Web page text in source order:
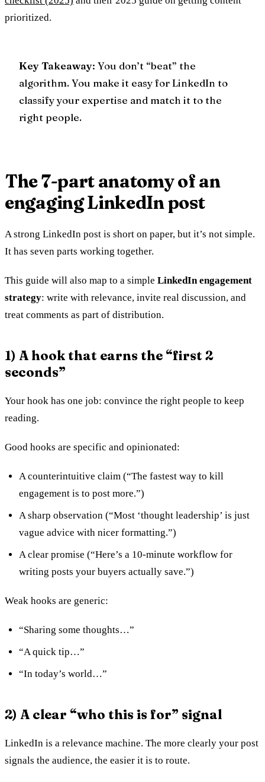
prioritized.
Key Takeaway: You don’t “beat” the
algorithm. You make it easy for LinkedIn to
classify your expertise and match it to the
right people.
The 7-part anatomy of an
engaging LinkedIn post
A strong LinkedIn post is short on paper, but it’s not simple.
It has seven parts working together.
This guide will also map to a simple LinkedIn engagement
strategy: write with relevance, invite real discussion, and
treat comments as part of distribution.
1) A hook that earns the “first 2
seconds”
Your hook has one job: convince the right people to keep
reading.
Good hooks are specific and opinionated:
A counterintuitive claim (“The fastest way to kill
engagement is to post more.”)
A sharp observation (“Most ‘thought leadership’ is just
vague advice with nicer formatting.”)
A clear promise (“Here’s a 10-minute workflow for
writing posts your buyers actually save.”)
Weak hooks are generic:
“Sharing some thoughts…”
“A quick tip…”
“In today’s world…”
2) A clear “who this is for” signal
LinkedIn is a relevance machine. The more clearly your post
signals the audience, the easier it is to route.